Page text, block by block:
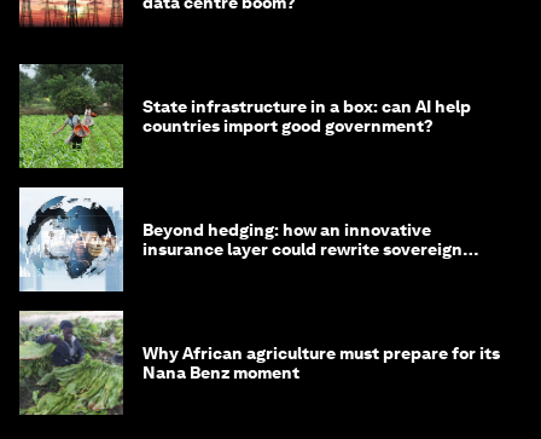
State infrastructure in a box: can AI help
countries import good government?
Beyond hedging: how an innovative
insurance layer could rewrite sovereign
Why African agriculture must prepare for its
Nana Benz moment